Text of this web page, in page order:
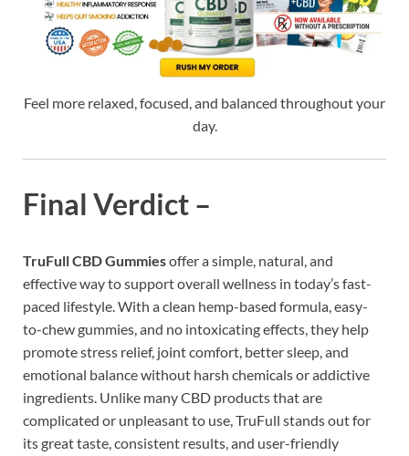
Feel more relaxed, focused, and balanced throughout your
day.
Final Verdict –
TruFull CBD Gummiesoffer a simple, natural, and
effective way to support overall wellness in today’s fast-
paced lifestyle. With a clean hemp-based formula, easy-
to-chew gummies, and no intoxicating effects, they help
promote stress relief, joint comfort, better sleep, and
emotional balance without harsh chemicals or addictive
ingredients. Unlike many CBD products that are
complicated or unpleasant to use, TruFull stands out for
its great taste, consistent results, and user-friendly